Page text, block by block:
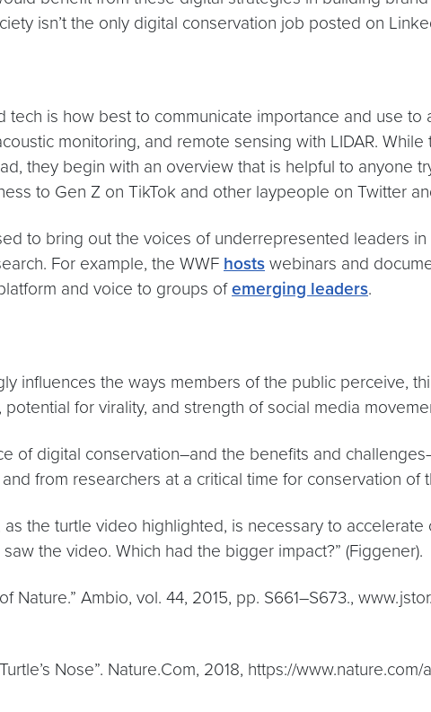
isn’t the only digital conservation job posted on
is how best to communicate importance and use to
monitoring, and remote sensing with LIDAR.
they begin with an overview that is helpful to anyone
to Gen Z on TikTok and other laypeople on Twitter
to bring out the voices of underrepresented leaders
For example, the WWF hosts webinars and
and voice to groups ofemerging leaders.
influences the ways members of the public perceive,
for virality, and strength of social media
of digital conservation–and the benefits and
from researchers at a critical time for conservation of
the turtle video highlighted, is necessary to accelerate
the video. Which had the bigger impact?” (Figgener).
Nature.” Ambio, vol. 44, 2015, pp. S661–S673.,
Nose”. Nature.Com, 2018, https://